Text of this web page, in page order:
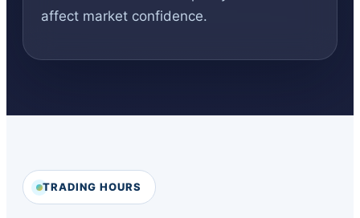
affect market confidence.
TRADING HOURS